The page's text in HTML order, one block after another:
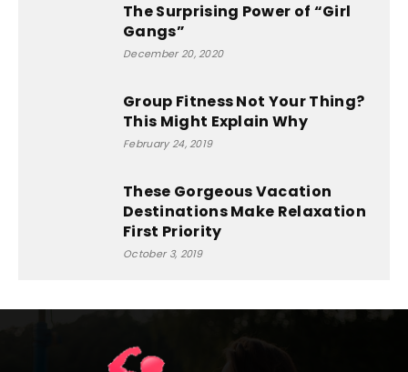
The Surprising Power of “Girl
Gangs”
December 20, 2020
Group Fitness Not Your Thing?
This Might Explain Why
February 24, 2019
These Gorgeous Vacation
Destinations Make Relaxation
First Priority
October 3, 2019